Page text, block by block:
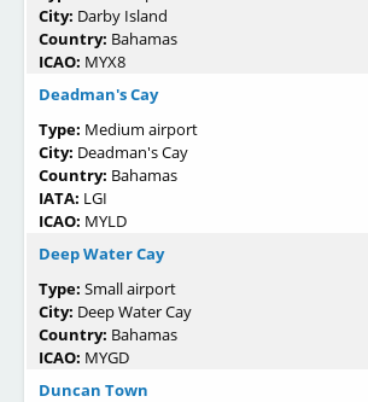
City: Darby Island
Country: Bahamas
ICAO: MYX8
Deadman's Cay
Type: Medium airport
City: Deadman's Cay
Country: Bahamas
IATA: LGI
ICAO: MYLD
Deep Water Cay
Type: Small airport
City: Deep Water Cay
Country: Bahamas
ICAO: MYGD
Duncan Town